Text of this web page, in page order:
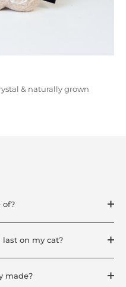
& naturally grown
of?
on my cat?
made?